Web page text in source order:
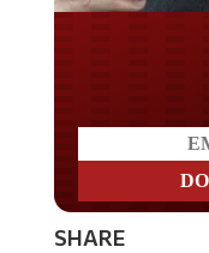
SHARE